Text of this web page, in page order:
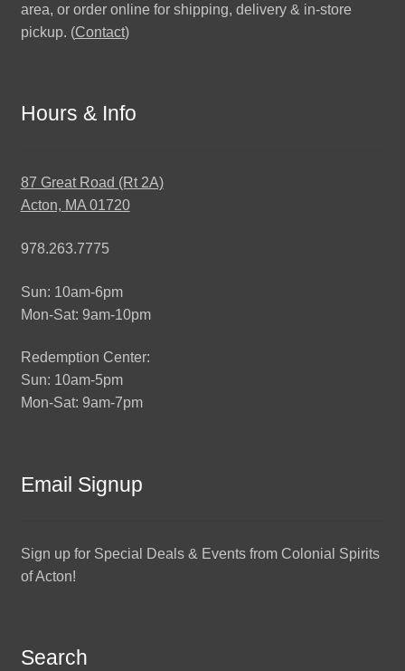
area, or order online for shipping, delivery & in-store
pickup. (Contact)
Hours & Info
87 Great Road (Rt 2A)
Acton, MA 01720
978.263.7775
Sun: 10am-6pm
Mon-Sat: 9am-10pm
Redemption Center:
Sun: 10am-5pm
Mon-Sat: 9am-7pm
Email Signup
Sign up for Special Deals & Events from Colonial Spirits
of Acton!
Search